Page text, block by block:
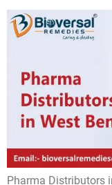
Pharma Distributors